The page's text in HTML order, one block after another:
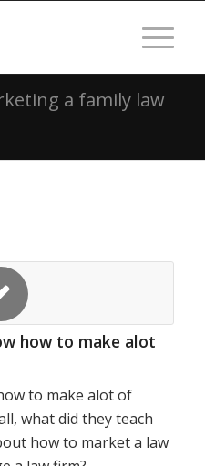
a family law
how to make alot
to make alot of
what did they teach
how to market a law